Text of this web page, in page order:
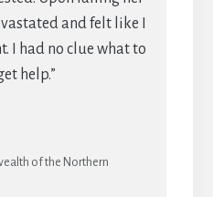
and felt like I
I had no clue what to
help.”
of the Northern